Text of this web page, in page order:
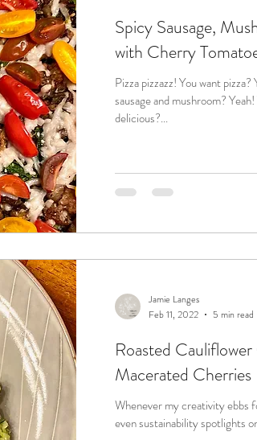
Spicy Sausage,
with Cherry
Pizza pizzazz! You want pizza? Yeah! You want classic flavors like
sausage and mushroom? Yeah! You want fast and easy and
delicious?...
Jamie Langes
Feb 11, 2022
5 min read
Roasted
Macerated Cherries
Whenever my creativity ebbs